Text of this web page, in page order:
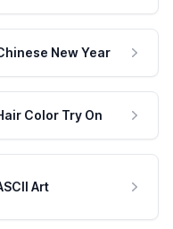
New Year
Color Try On
Art